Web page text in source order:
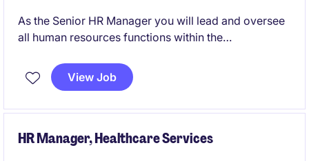
As the Senior HR Manager you will lead and oversee
all human resources functions within the
industry, requiring a strategic thinker with the ability
to align HR initiatives with business objectives.
View Job
HR Manager, Healthcare Services